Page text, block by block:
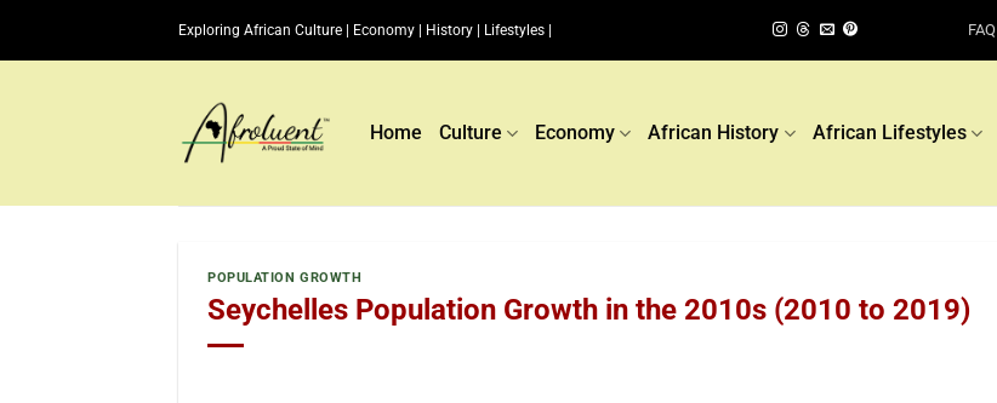
Exploring African Culture | Economy | History | Lifestyles | FAQ
Home Culture Economy African History African Lifestyles
POPULATION GROWTH
Seychelles Population Growth in the 2010s (2010 to 2019)